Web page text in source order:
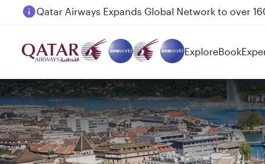
Passengers flying between Doha and Auckland on
ExploreBook